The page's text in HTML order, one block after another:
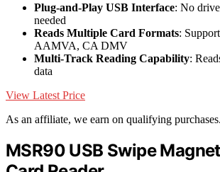
Plug-and-Play USB Interface: No
needed
Reads Multiple Card Formats:
AAMVA, CA DMV
Multi-Track Reading Capability:
data
View Latest Price
As an affiliate, we earn on qualifying purchases.
MSR90 USB Swipe